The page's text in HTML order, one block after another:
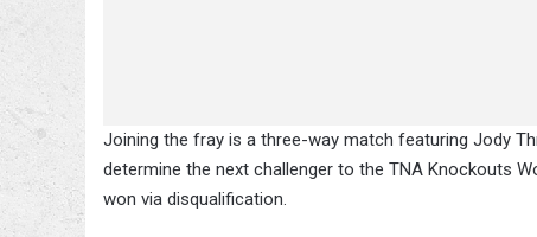
Joining the fray is a three-way match featuring Jody
determine the next challenger to the TNA Knockouts
won via disqualification.